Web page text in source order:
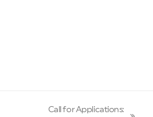
Call for Applications: